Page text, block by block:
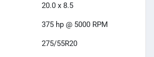
20.0 x 8.5
375 hp @ 5000 RPM
275/55R20